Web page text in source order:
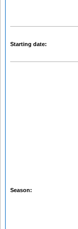
Starting date:
Season: